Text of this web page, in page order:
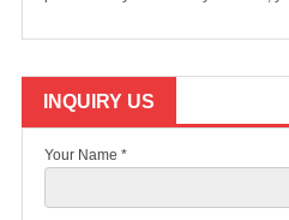
INQUIRY US
Your Name *